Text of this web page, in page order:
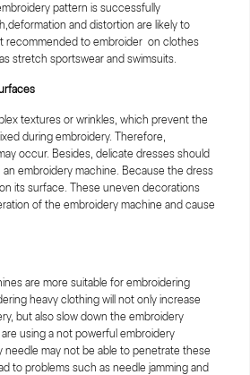
pattern is successfully
and distortion are likely to
recommended to embroider on clothes
stretch sportswear and swimsuits.
textures or wrinkles, which prevent the
during embroidery. Therefore,
occur. Besides, delicate dresses should
embroidery machine. Because the dress
its surface. These uneven decorations
of the embroidery machine and cause
are more suitable for embroidering
heavy clothing will not only increase
but also slow down the embroidery
using a not powerful embroidery
needle may not be able to penetrate these
to problems such as needle jamming and